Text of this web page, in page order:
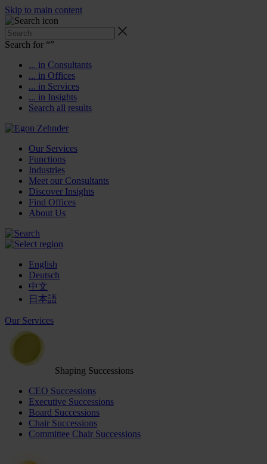
Skip to main content
Search for “”
... in Consultants
... in Offices
... in Services
... in Insights
Search all results
Our Services
Functions
Industries
Meet our Consultants
Discover Insights
Find Offices
About Us
English
Deutsch
中文
日本語
Our Services
Shaping Successions
CEO Successions
Executive Successions
Board Successions
Chair Successions
Committee Chair Successions